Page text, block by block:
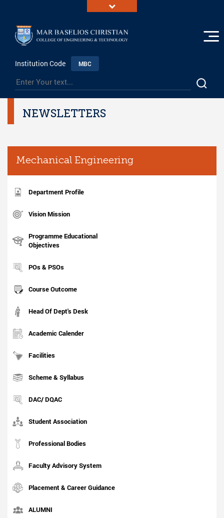
Institution Code MBC
NEWSLETTERS
Mechanical Engineering
Department Profile
Vision Mission
Programme Educational
Objectives
POs & PSOs
Course Outcome
Head Of Dept's Desk
Academic Calender
Facilities
Scheme & Syllabus
DAC/ DQAC
Student Association
Professional Bodies
Faculty Advisory System
Placement & Career Guidance
ALUMNI